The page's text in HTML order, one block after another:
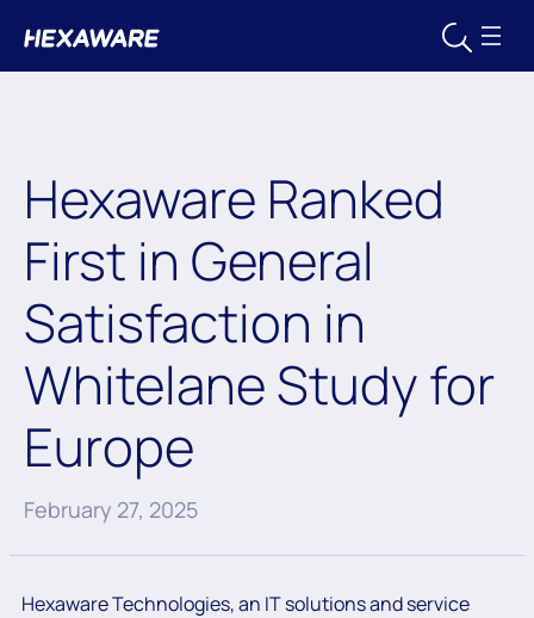
Hexaware Ranked
First in General
Satisfaction in
Whitelane Study for
Europe
February 27, 2025
Hexaware Technologies, an IT solutions and service